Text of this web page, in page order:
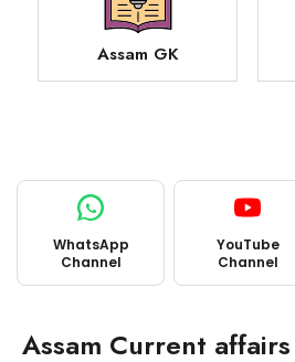
Assam GK
WhatsApp
Channel
YouTube
Channel
Assam Current